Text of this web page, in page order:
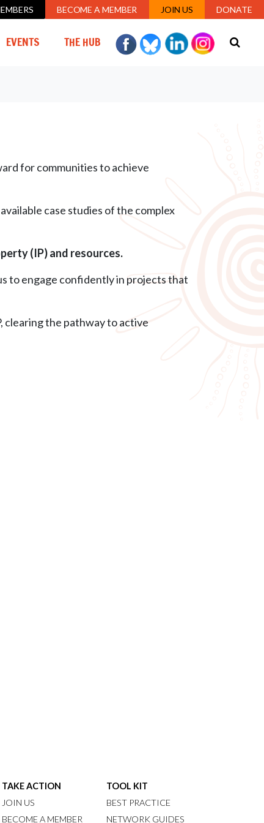
BECOME A MEMBER JOIN US DONATE
EVENTS THE HUB
for communities to achieve
case studies of the complex
(IP) and resources.
to engage confidently in projects that
clearing the pathway to active
TAKE ACTION
JOIN US
BECOME A MEMBER
TOOL KIT
BEST PRACTICE
NETWORK GUIDES